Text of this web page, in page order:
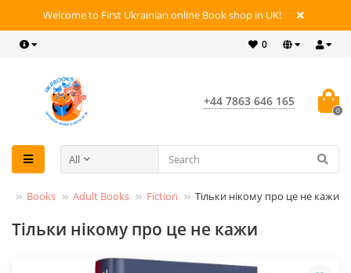
Welcome to First Ukrainian online Book shop in UK!
0
+44 7863 646 165
0
All
Books Adult Books Fiction Тільки нікому про це не кажи
Тільки нікому про це не кажи